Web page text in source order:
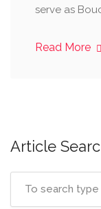
serve as
Read More
Article